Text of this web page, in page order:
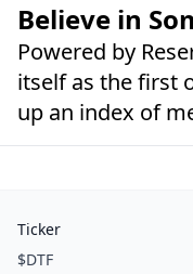
Believe in
Powered by
itself as the first
up an index of
Ticker
$DTF